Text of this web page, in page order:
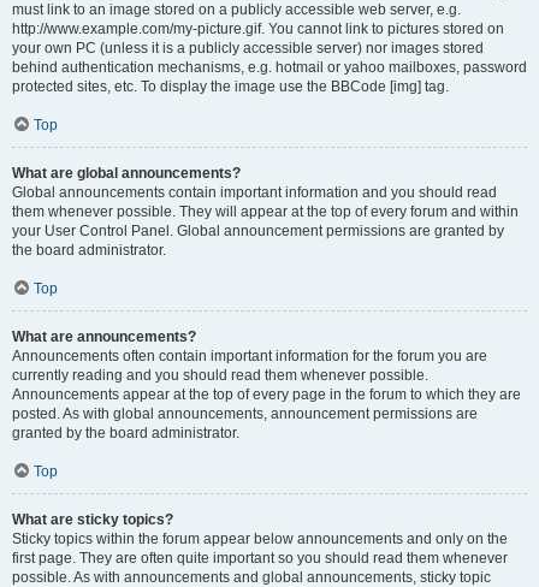
must link to an image stored on a publicly accessible web server, e.g.
http://www.example.com/my-picture.gif. You cannot link to pictures stored on
your own PC (unless it is a publicly accessible server) nor images stored
behind authentication mechanisms, e.g. hotmail or yahoo mailboxes, password
protected sites, etc. To display the image use the BBCode [img] tag.
Top
What are global announcements?
Global announcements contain important information and you should read
them whenever possible. They will appear at the top of every forum and within
your User Control Panel. Global announcement permissions are granted by
the board administrator.
Top
What are announcements?
Announcements often contain important information for the forum you are
currently reading and you should read them whenever possible.
Announcements appear at the top of every page in the forum to which they are
posted. As with global announcements, announcement permissions are
granted by the board administrator.
Top
What are sticky topics?
Sticky topics within the forum appear below announcements and only on the
first page. They are often quite important so you should read them whenever
possible. As with announcements and global announcements, sticky topic